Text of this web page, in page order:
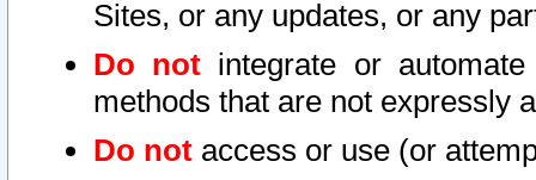
Sites, or any updates, or any
Do not integrate or
methods that are not expressly
Do not access or use (or